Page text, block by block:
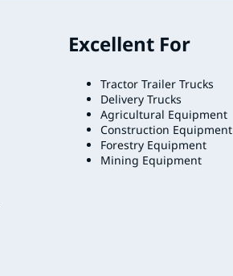
Excellent For
Tractor Trailer Trucks
Delivery Trucks
Agricultural Equipment
Construction Equipment
Forestry Equipment
Mining Equipment